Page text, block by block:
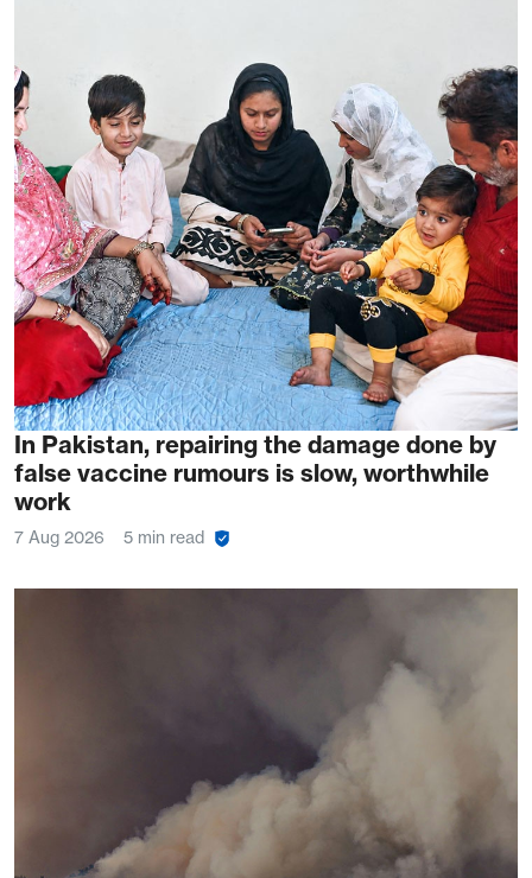
In Pakistan, repairing the damage done by
false vaccine rumours is slow, worthwhile
work
7 Aug 2026 5 min read